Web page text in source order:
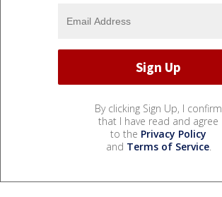
By clicking Sign Up, I confirm
that I have read and agree
to the Privacy Policy
and Terms of Service.